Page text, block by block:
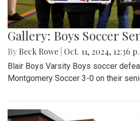
Gallery: Boys Soccer
By Beck Rowe Oct. 11, 2024, 12:36
Blair Boys Varsity Boys soccer
Montgomery Soccer 3-0 on their